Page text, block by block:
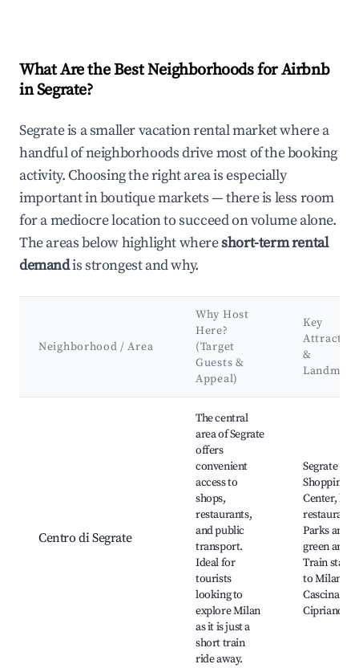
What Are the Best Neighborhoods for Airbnb
in Segrate?
Segrate is a smaller vacation rental market where a
handful of neighborhoods drive most of the booking
activity. Choosing the right area is especially
important in boutique markets — there is less room
for a mediocre location to succeed on volume alone.
The areas below highlight whereshort-term rental
demandis strongest and why.
Neighborhood / Area
Why Host
Here?
(Target
Guests &
Appeal)
Key
&
Centro di Segrate
The central
area of Segrate
offers
convenient
access to
shops,
restaurants,
and public
transport.
Ideal for
tourists
looking to
explore Milan
as it is just a
short train
ride away.
Segrate
Shopping
Center,
restaurants,
Parks and
green areas,
Train
to Milan,
Cascina San
Cipriano